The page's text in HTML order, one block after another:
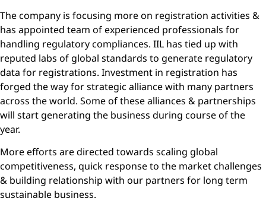
The company is focusing more on registration activities &
has appointed team of experienced professionals for
handling regulatory compliances. IIL has tied up with
reputed labs of global standards to generate regulatory
data for registrations. Investment in registration has
forged the way for strategic alliance with many partners
across the world. Some of these alliances & partnerships
will start generating the business during course of the
year.
More efforts are directed towards scaling global
competitiveness, quick response to the market challenges
& building relationship with our partners for long term
sustainable business.